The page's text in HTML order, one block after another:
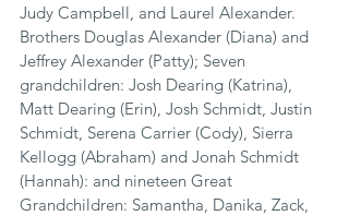
Judy Campbell, and Laurel Alexander.
Brothers Douglas Alexander (Diana) and
Jeffrey Alexander (Patty); Seven
grandchildren: Josh Dearing (Katrina),
Matt Dearing (Erin), Josh Schmidt, Justin
Schmidt, Serena Carrier (Cody), Sierra
Kellogg (Abraham) and Jonah Schmidt
(Hannah): and nineteen Great
Grandchildren: Samantha, Danika, Zack,